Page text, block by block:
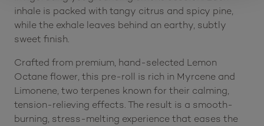
inhale is packed with tangy citrus and spicy pine,
while the exhale leaves behind an earthy, subtly
sweet finish.
Crafted from premium, hand-selected Lemon
Octane flower, this pre-roll is rich in Myrcene and
Limonene, two terpenes known for their calming,
tension-relieving effects. The result is a smooth-
burning, stress-melting experience that eases the